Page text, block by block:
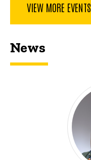
VIEW MORE EVENTS
News